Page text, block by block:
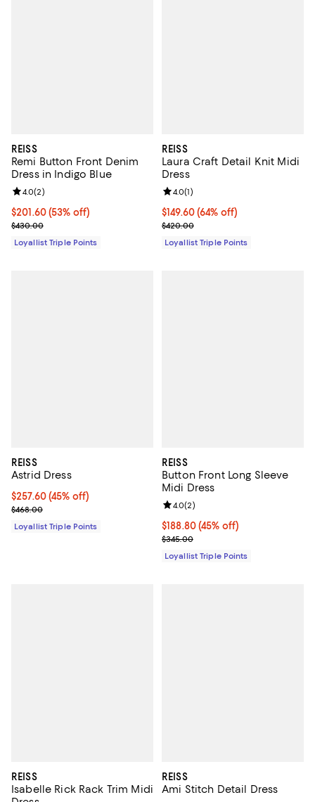
REISS
Remi Button Front Denim
Dress in Indigo Blue
Current price $201.60; 53% off;
$201.60(53% off)
Previous price $430.00
$430.00
Review rating: 4.0 out of 5; 2 reviews;
4.0(2)
Loyallist Triple Points
REISS
Laura Craft Detail Knit Midi
Dress
Current price $149.60; 64% off;
$149.60(64% off)
Previous price $420.00
$420.00
Review rating: 4.0 out of 5; 1
4.0(1)
Loyallist Triple Points
REISS
Astrid Dress
Current price $257.60; 45% off;
$257.60(45% off)
Previous price $468.00
$468.00
Loyallist Triple Points
REISS
Button Front Long Sleeve
Midi Dress
Current price $188.80; 45% off;
$188.80(45% off)
Previous price $345.00
$345.00
Review rating: 4.0 out of 5; 2
4.0(2)
Loyallist Triple Points
REISS
Isabelle Rick Rack Trim Midi
REISS
Ami Stitch Detail Dress